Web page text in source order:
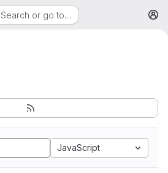
Search or go to…
JavaScript